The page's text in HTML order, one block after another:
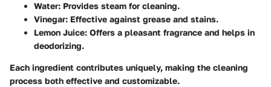
Water: Provides steam for cleaning.
Vinegar: Effective against grease and stains.
Lemon Juice: Offers a pleasant fragrance and helps in
deodorizing.
Each ingredient contributes uniquely, making the cleaning
process both effective and customizable.